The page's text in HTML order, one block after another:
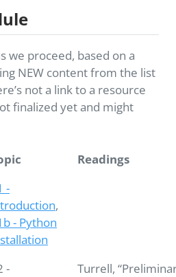
we proceed, based on a
NEW content from the list
not a link to a resource
finalized yet and might
Readings
-
,
- Python
-
Turrell,